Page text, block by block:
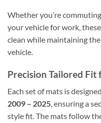
Whether you’re
your vehicle for work,
clean while maintaining
vehicle.
Precision Tailored
Each set of mats is
2009 – 2025, ensuring a
style fit. The mats follow